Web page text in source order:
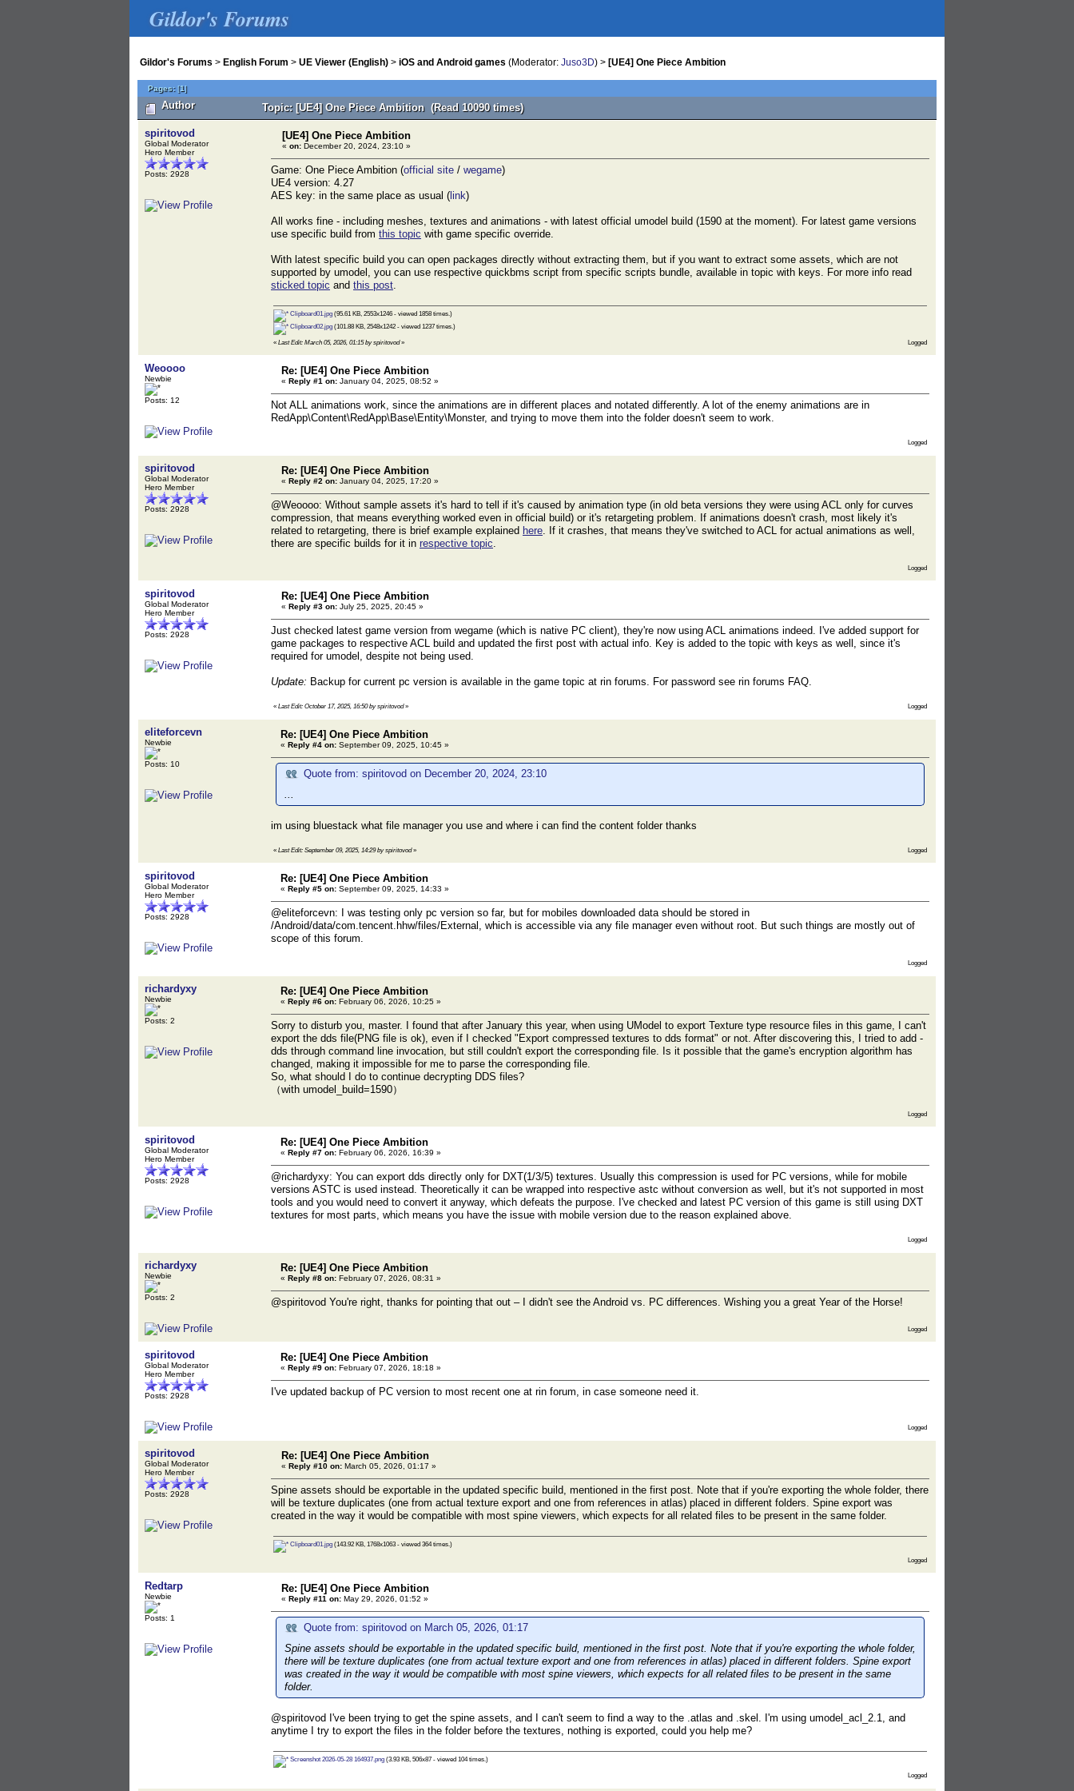
Gildor's Forums
Gildor's Forums > English Forum > UE Viewer (English) > iOS and Android games (Moderator: Juso3D) > [UE4] One Piece Ambition
Pages:[1]
Author Topic: [UE4] One Piece Ambition (Read 10090 times)
spiritovod
Global Moderator
Hero Member
Posts: 2928
[UE4] One Piece Ambition
« on: December 20, 2024, 23:10 »
Game: One Piece Ambition (official site / wegame)
UE4 version: 4.27
AES key: in the same place as usual ( link)
All works fine - including meshes, textures and animations - with latest official umodel build (1590 at the moment). For latest game versions
use specific build from this topic with game specific override.
With latest specific build you can open packages directly without extracting them, but if you want to extract some assets, which are not
supported by umodel, you can use respective quickbms script from specific scripts bundle, available in topic with keys. For more info read
sticked topic and this post.
Clipboard01.jpg (95.61 KB, 2553x1246 - viewed 1858 times.)
Clipboard02.jpg (101.88 KB, 2548x1242 - viewed 1237 times.)
« Last Edit: March 05, 2026, 01:15 by spiritovod» Logged
Weoooo
Newbie
Posts: 12
Re: [UE4] One Piece Ambition
« Reply #1 on: January 04, 2025, 08:52 »
Not ALL animations work, since the animations are in different places and notated differently. A lot of the enemy animations are in
RedApp\Content\RedApp\Base\Entity\Monster, and trying to move them into the folder doesn't seem to work.
Logged
spiritovod
Global Moderator
Hero Member
Posts: 2928
Re: [UE4] One Piece Ambition
« Reply #2 on: January 04, 2025, 17:20 »
@Weoooo: Without sample assets it's hard to tell if it's caused by animation type (in old beta versions they were using ACL only for curves
compression, that means everything worked even in official build) or it's retargeting problem. If animations doesn't crash, most likely it's
related to retargeting, there is brief example explained here. If it crashes, that means they've switched to ACL for actual animations as well,
there are specific builds for it in respective topic.
Logged
spiritovod
Global Moderator
Hero Member
Posts: 2928
Re: [UE4] One Piece Ambition
« Reply #3 on: July 25, 2025, 20:45 »
Just checked latest game version from wegame (which is native PC client), they're now using ACL animations indeed. I've added support for
game packages to respective ACL build and updated the first post with actual info. Key is added to the topic with keys as well, since it's
required for umodel, despite not being used.
Update: Backup for current pc version is available in the game topic at rin forums. For password see rin forums FAQ.
« Last Edit: October 17, 2025, 16:50 by spiritovod» Logged
eliteforcevn
Newbie
Posts: 10
Re: [UE4] One Piece Ambition
« Reply #4 on: September 09, 2025, 10:45 »
Quote from: spiritovod on December 20, 2024, 23:10
...
im using bluestack what file manager you use and where i can find the content folder thanks
« Last Edit: September 09, 2025, 14:29 by spiritovod» Logged
spiritovod
Global Moderator
Hero Member
Posts: 2928
Re: [UE4] One Piece Ambition
« Reply #5 on: September 09, 2025, 14:33 »
@eliteforcevn: I was testing only pc version so far, but for mobiles downloaded data should be stored in
/Android/data/com.tencent.hhw/files/External, which is accessible via any file manager even without root. But such things are mostly out of
scope of this forum.
Logged
richardyxy
Newbie
Posts: 2
Re: [UE4] One Piece Ambition
« Reply #6 on: February 06, 2026, 10:25 »
Sorry to disturb you, master. I found that after January this year, when using UModel to export Texture type resource files in this game, I can't
export the dds file(PNG file is ok), even if I checked "Export compressed textures to dds format" or not. After discovering this, I tried to add -
dds through command line invocation, but still couldn't export the corresponding file. Is it possible that the game's encryption algorithm has
changed, making it impossible for me to parse the corresponding file.
So, what should I do to continue decrypting DDS files?
（with umodel_build=1590）
Logged
spiritovod
Global Moderator
Hero Member
Posts: 2928
Re: [UE4] One Piece Ambition
« Reply #7 on: February 06, 2026, 16:39 »
@richardyxy: You can export dds directly only for DXT(1/3/5) textures. Usually this compression is used for PC versions, while for mobile
versions ASTC is used instead. Theoretically it can be wrapped into respective astc without conversion as well, but it's not supported in most
tools and you would need to convert it anyway, which defeats the purpose. I've checked and latest PC version of this game is still using DXT
textures for most parts, which means you have the issue with mobile version due to the reason explained above.
Logged
richardyxy
Newbie
Posts: 2
Re: [UE4] One Piece Ambition
« Reply #8 on: February 07, 2026, 08:31 »
@spiritovod You're right, thanks for pointing that out – I didn't see the Android vs. PC differences. Wishing you a great Year of the Horse!
Logged
spiritovod
Global Moderator
Hero Member
Posts: 2928
Re: [UE4] One Piece Ambition
« Reply #9 on: February 07, 2026, 18:18 »
I've updated backup of PC version to most recent one at rin forum, in case someone need it.
Logged
spiritovod
Global Moderator
Hero Member
Posts: 2928
Re: [UE4] One Piece Ambition
« Reply #10 on: March 05, 2026, 01:17 »
Spine assets should be exportable in the updated specific build, mentioned in the first post. Note that if you're exporting the whole folder, there
will be texture duplicates (one from actual texture export and one from references in atlas) placed in different folders. Spine export was
created in the way it would be compatible with most spine viewers, which expects for all related files to be present in the same folder.
Clipboard01.jpg (143.92 KB, 1768x1063 - viewed 364 times.)
Logged
Redtarp
Newbie
Posts: 1
Re: [UE4] One Piece Ambition
« Reply #11 on: May 29, 2026, 01:52 »
Quote from: spiritovod on March 05, 2026, 01:17
Spine assets should be exportable in the updated specific build, mentioned in the first post. Note that if you're exporting the whole folder,
there will be texture duplicates (one from actual texture export and one from references in atlas) placed in different folders. Spine export
was created in the way it would be compatible with most spine viewers, which expects for all related files to be present in the same
folder.
@spiritovod I've been trying to get the spine assets, and I can't seem to find a way to the .atlas and .skel. I'm using umodel_acl_2.1, and
anytime I try to export the files in the folder before the textures, nothing is exported, could you help me?
Screenshot 2026-05-28 164937.png (3.93 KB, 506x87 - viewed 104 times.)
Logged